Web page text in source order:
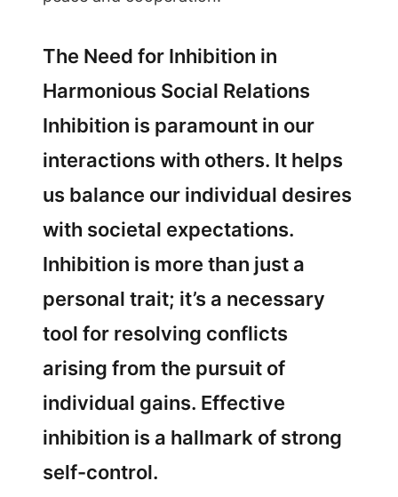
The Need for Inhibition in
Harmonious Social Relations
Inhibition is paramount in our
interactions with others. It helps
us balance our individual desires
with societal expectations.
Inhibition is more than just a
personal trait; it’s a necessary
tool for resolving conflicts
arising from the pursuit of
individual gains. Effective
inhibition is a hallmark of strong
self-control.